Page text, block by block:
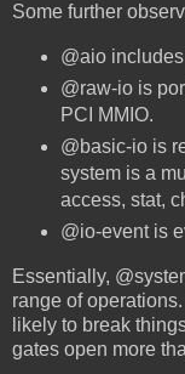
Some further
@aio
@raw-io is
PCI MMIO.
@basic-io is
system is a
access, stat,
@io-event is
Essentially,
range of
likely to break
gates open more